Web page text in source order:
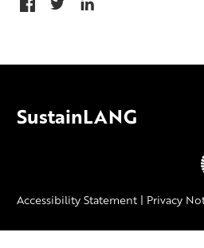
SustainLANG
Accessibility Statement | Privacy